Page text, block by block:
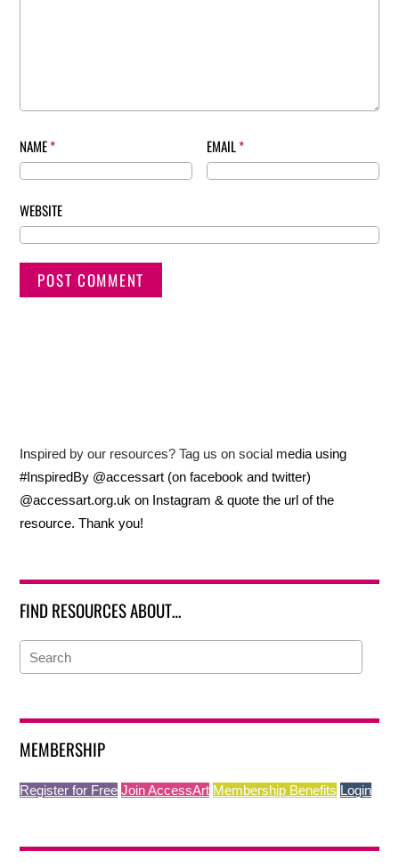
NAME* EMAIL*
WEBSITE
Inspired by our resources? Tag us on social media using
#InspiredBy @accessart (on facebook and twitter)
@accessart.org.uk on Instagram & quote the url of the
resource. Thank you!
FIND RESOURCES ABOUT…
MEMBERSHIP
Register for Free Join AccessArt Membership Benefits Login